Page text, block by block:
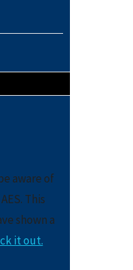
aware of
This
shown a
it out.